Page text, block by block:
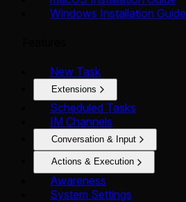
Windows Installation Guide
New Task
Extensions
Scheduled Tasks
IM Channels
Conversation & Input
Actions & Execution
Awareness
System Settings